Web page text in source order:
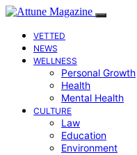
VETTED
NEWS
WELLNESS
Personal Growth
Health
Mental Health
CULTURE
Law
Education
Environment